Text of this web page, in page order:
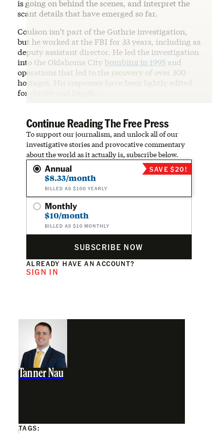
is going on behind the scenes, and interpret the
scant details that have emerged so far.
Coulson isn’t part of the Guthrie investigation,
but he worked at the FBI for 33 years, including as
deputy assistant director. He led the investigation
into the Oklahoma Citybombing in 1995 and
operations that led to the recovery of over 300
hostages. His responses have been lightly edited
for clarity and length.
Continue Reading The Free Press
To support our journalism, and unlock all of our
investigative stories and provocative commentary
about the world as it actually is, subscribe below.
Annual
$8.33/month
BILLED AS $100 YEARLY
SAVE $20!
Monthly
$10/month
BILLED AS $10 MONTHLY
SUBSCRIBE NOW
ALREADY HAVE AN ACCOUNT?
SIGN IN
Tanner Nau
TAGS: